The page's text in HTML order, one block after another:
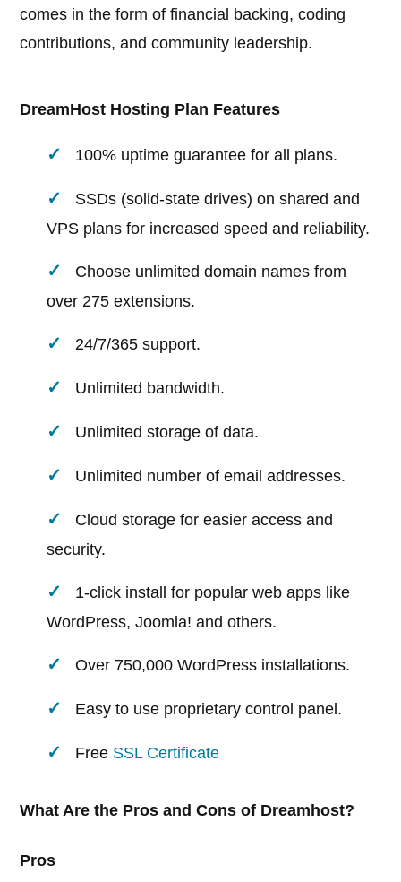
comes in the form of financial backing, coding
contributions, and community leadership.
DreamHost Hosting Plan Features
100% uptime guarantee for all plans.
SSDs (solid-state drives) on shared and
VPS plans for increased speed and reliability.
Choose unlimited domain names from
over 275 extensions.
24/7/365 support.
Unlimited bandwidth.
Unlimited storage of data.
Unlimited number of email addresses.
Cloud storage for easier access and
security.
1-click install for popular web apps like
WordPress, Joomla! and others.
Over 750,000 WordPress installations.
Easy to use proprietary control panel.
Free SSL Certificate
What Are the Pros and Cons of Dreamhost?
Pros